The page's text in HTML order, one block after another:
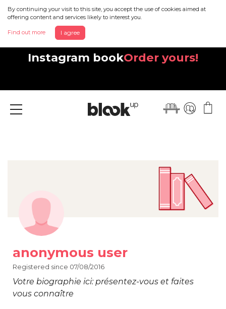
By continuing your visit to this site, you accept the use of cookies aimed at
offering content and services likely to interest you.
Find out more I agree
Discover your beautiful new
Instagram bookOrder yours!
Menu
anonymous user
Registered since 07/08/2016
Votre biographie ici: présentez-vous et faites
vous connaître